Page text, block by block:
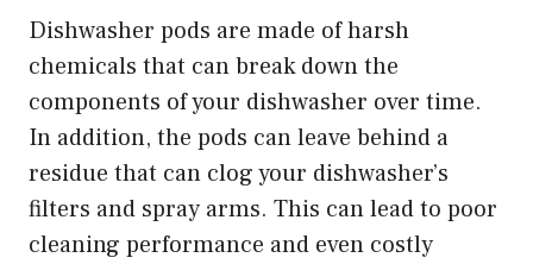
Dishwasher pods are made of harsh
chemicals that can break down the
components of your dishwasher over time.
In addition, the pods can leave behind a
residue that can clog your dishwasher’s
filters and spray arms. This can lead to poor
cleaning performance and even costly